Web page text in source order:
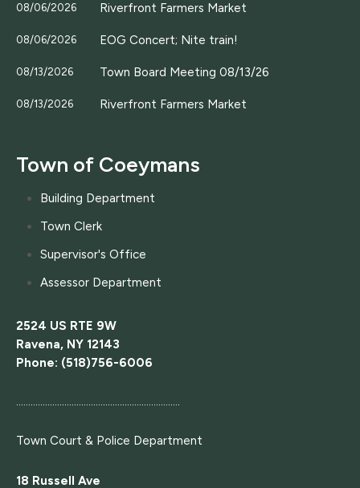
08/06/2026 Riverfront Farmers Market
08/06/2026 EOG Concert; Nite train!
08/13/2026 Town Board Meeting 08/13/26
08/13/2026 Riverfront Farmers Market
Town of Coeymans
Building Department
Town Clerk
Supervisor's Office
Assessor Department
2524 US RTE 9W
Ravena, NY 12143
Phone: (518)756-6006
....................................................................
Town Court & Police Department
18 Russell Ave